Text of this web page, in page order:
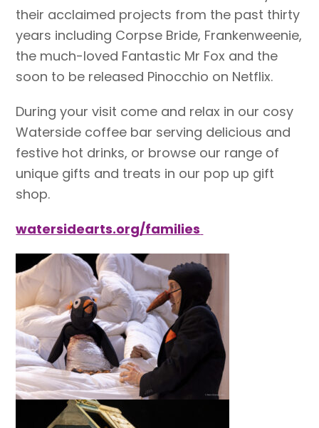
their acclaimed projects from the past thirty
years including Corpse Bride, Frankenweenie,
the much-loved Fantastic Mr Fox and the
soon to be released Pinocchio on Netflix.
During your visit come and relax in our cosy
Waterside coffee bar serving delicious and
festive hot drinks, or browse our range of
unique gifts and treats in our pop up gift
shop.
watersidearts.org/families